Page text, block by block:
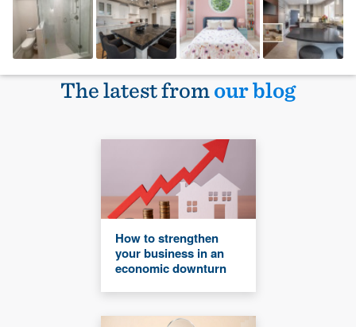
The latest fromour blog
How to strengthen
your business in an
economic downturn